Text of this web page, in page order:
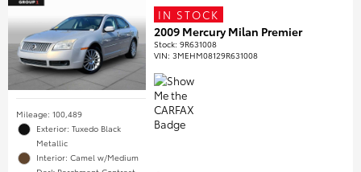
Mileage: 100,489
Exterior: Tuxedo Black
Metallic
Interior: Camel w/Medium
IN STOCK
2009 Mercury Milan Premier
Stock:9R631008
VIN:3MEHM08129R631008